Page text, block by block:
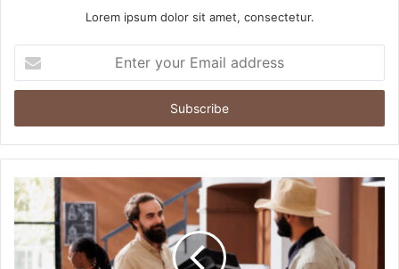
Lorem ipsum dolor sit amet, consectetur.
your
Email